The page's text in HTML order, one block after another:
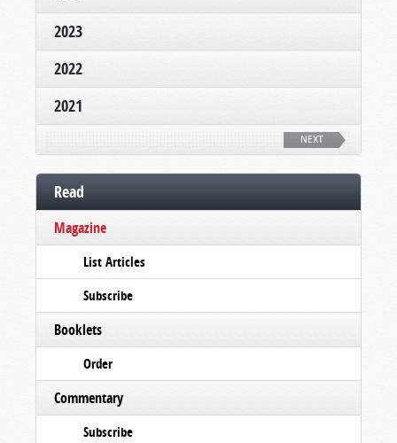
2023
2022
2021
NEXT
Read
Magazine
List Articles
Subscribe
Booklets
Order
Commentary
Subscribe